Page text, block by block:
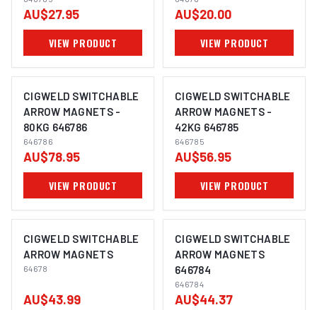
AU$27.95
VIEW PRODUCT
AU$20.00
VIEW PRODUCT
CIGWELD SWITCHABLE
ARROW MAGNETS -
80KG 646786
646786
AU$78.95
VIEW PRODUCT
CIGWELD SWITCHABLE
ARROW MAGNETS -
42KG 646785
646785
AU$56.95
VIEW PRODUCT
CIGWELD SWITCHABLE
ARROW MAGNETS
64678
AU$43.99
CIGWELD SWITCHABLE
ARROW MAGNETS
646784
646784
AU$44.37